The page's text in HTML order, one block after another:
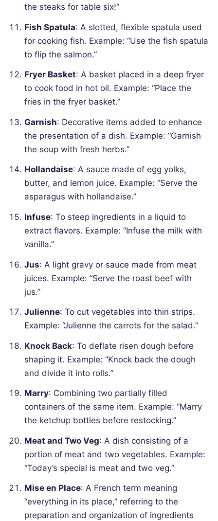
the steaks for table six!”
Fish Spatula: A slotted, flexible spatula used
for cooking fish. Example: “Use the fish spatula
to flip the salmon.”
Fryer Basket: A basket placed in a deep fryer
to cook food in hot oil. Example: “Place the
fries in the fryer basket.”
Garnish: Decorative items added to enhance
the presentation of a dish. Example: “Garnish
the soup with fresh herbs.”
Hollandaise: A sauce made of egg yolks,
butter, and lemon juice. Example: “Serve the
asparagus with hollandaise.”
Infuse: To steep ingredients in a liquid to
extract flavors. Example: “Infuse the milk with
vanilla.”
Jus: A light gravy or sauce made from meat
juices. Example: “Serve the roast beef with
jus.”
Julienne: To cut vegetables into thin strips.
Example: “Julienne the carrots for the salad.”
Knock Back: To deflate risen dough before
shaping it. Example: “Knock back the dough
and divide it into rolls.”
Marry: Combining two partially filled
containers of the same item. Example: “Marry
the ketchup bottles before restocking.”
Meat and Two Veg: A dish consisting of a
portion of meat and two vegetables. Example:
“Today’s special is meat and two veg.”
Mise en Place: A French term meaning
“everything in its place,” referring to the
preparation and organization of ingredients